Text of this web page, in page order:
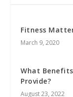
Fitness
March 9, 2020
What
Provide?
August 23, 2022